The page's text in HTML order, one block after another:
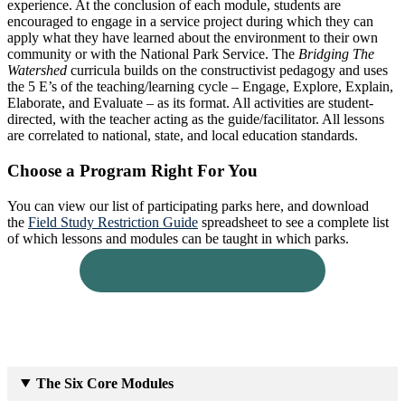
experience. At the conclusion of each module, students are
encouraged to engage in a service project during which they can
apply what they have learned about the environment to their own
community or with the National Park Service. The Bridging The
Watershed curricula builds on the constructivist pedagogy and uses
the 5 E’s of the teaching/learning cycle – Engage, Explore, Explain,
Elaborate, and Evaluate – as its format. All activities are student-
directed, with the teacher acting as the guide/facilitator. All lessons
are correlated to national, state, and local education standards.
Choose a Program Right For You
You can view our list of participating parks here, and download
the Field Study Restriction Guide spreadsheet to see a complete list
of which lessons and modules can be taught in which parks.
The Six Core Modules